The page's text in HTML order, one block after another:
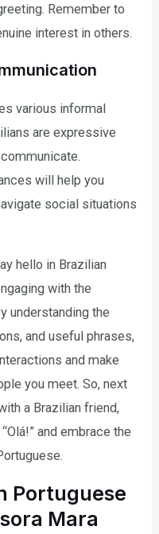
Remember to
interest in others.
various informal
are expressive
will help you
social situations
hello in Brazilian
with the
understanding the
and useful phrases,
and make
you meet. So, next
a Brazilian friend,
and embrace the
Portuguese
Mara